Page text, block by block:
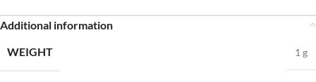
Additional information
WEIGHT
1 g